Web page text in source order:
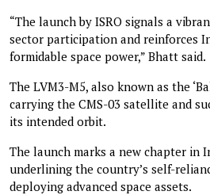
“The launch by ISRO signals a
sector participation and reinforces
formidable space power,” Bhatt said.
The LVM3-M5, also known as the
carrying the CMS-03 satellite and
its intended orbit.
The launch marks a new chapter in
underlining the country’s self-
deploying advanced space assets.